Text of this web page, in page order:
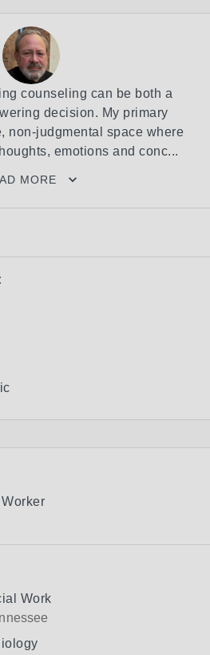
counseling can be both a
decision. My primary
non-judgmental space where
emotions and conc...
MORE
Work